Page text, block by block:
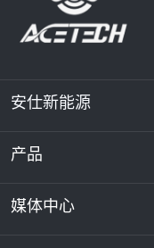
安仕新能源
关于我们
可持续发展
产品
储能
媒体中心